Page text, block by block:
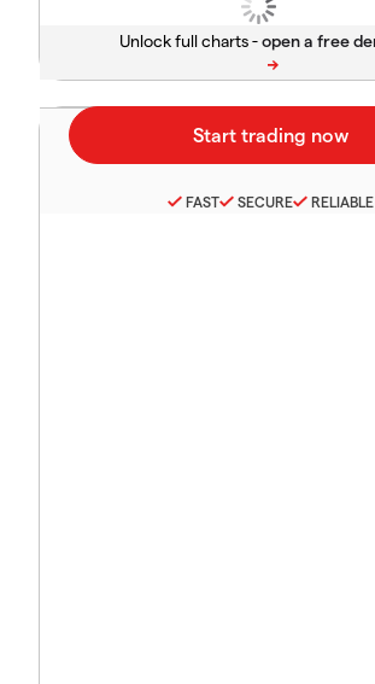
Unlock full charts -
FAST SECURE RELIABLE